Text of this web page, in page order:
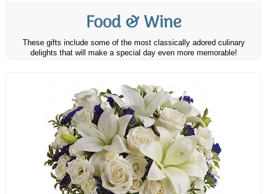
Food & Wine
These gifts include some of the most classically adored culinary
delights that will make a special day even more memorable!